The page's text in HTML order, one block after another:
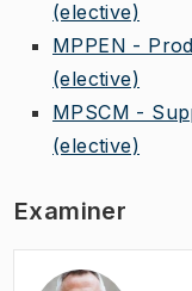
(elective)
MPPEN -
(elective)
MPSCM -
(elective)
Examiner